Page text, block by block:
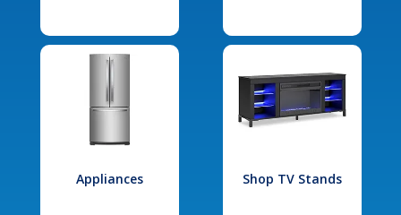
Appliances Shop TV Stands